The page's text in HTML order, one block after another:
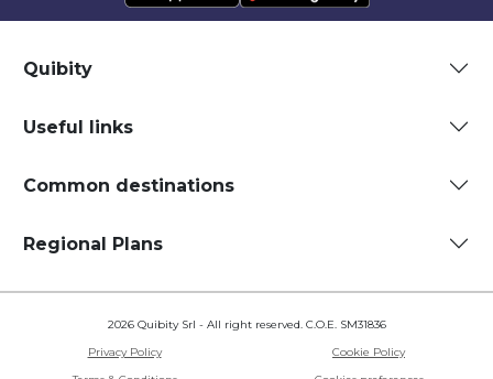
Quibity
Useful links
Common destinations
Regional Plans
2026 Quibity Srl - All right reserved. C.O.E. SM31836
Privacy Policy
Cookie Policy